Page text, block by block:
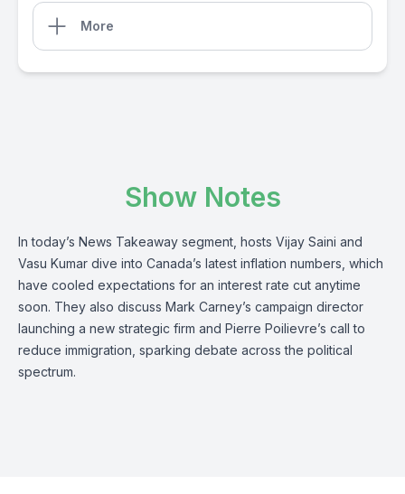
More
Show Notes
In today’s News Takeaway segment, hosts Vijay Saini and
Vasu Kumar dive into Canada’s latest inflation numbers, which
have cooled expectations for an interest rate cut anytime
soon. They also discuss Mark Carney’s campaign director
launching a new strategic firm and Pierre Poilievre’s call to
reduce immigration, sparking debate across the political
spectrum.